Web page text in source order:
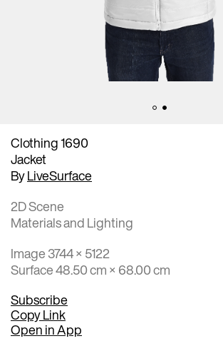
Clothing 1690
Jacket
ByLiveSurface
2D Scene
Materials and Lighting
Image 3744 × 5122
Surface 48.50 cm × 68.00 cm
Subscribe
Copy Link
Open in App